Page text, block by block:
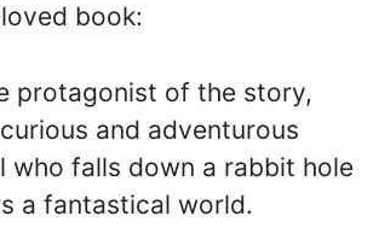
book:
protagonist of the story,
and adventurous
who falls down a rabbit hole
a fantastical world.